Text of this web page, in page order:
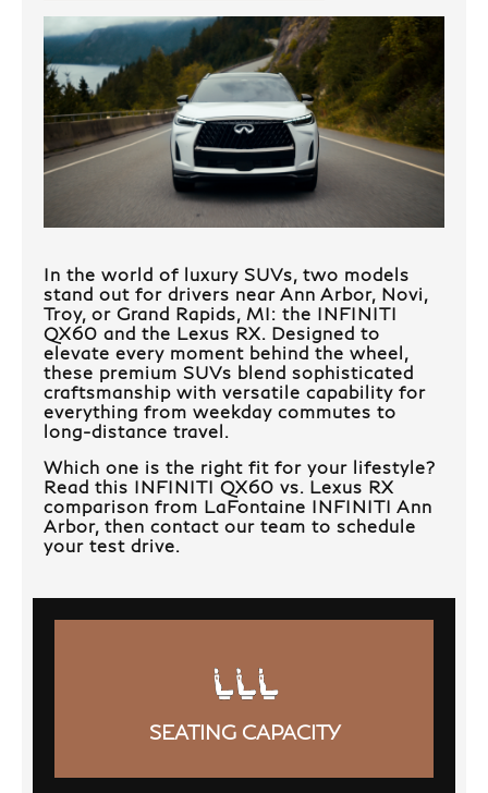
In the world of luxury SUVs, two models
stand out for drivers near Ann Arbor, Novi,
Troy, or Grand Rapids, MI: the INFINITI
QX60 and the Lexus RX. Designed to
elevate every moment behind the wheel,
these premium SUVs blend sophisticated
craftsmanship with versatile capability for
everything from weekday commutes to
long-distance travel.
Which one is the right fit for your lifestyle?
Read this INFINITI QX60 vs. Lexus RX
comparison from LaFontaine INFINITI Ann
Arbor, then contact our team to schedule
your test drive.
SEATING CAPACITY